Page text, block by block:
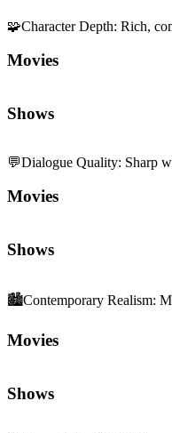
🧩Character Depth: Rich,
Movies
Shows
💬Dialogue Quality: Sharp
Movies
Shows
🏙️Contemporary Realism:
Movies
Shows